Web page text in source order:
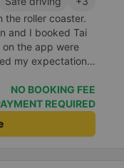
the roller coaster.
and I booked Tai
on the app were
my expectations.
for 2 people.
enthusiastic and
and the
and
and get on the
NO BOOKING FEE
REQUIRED